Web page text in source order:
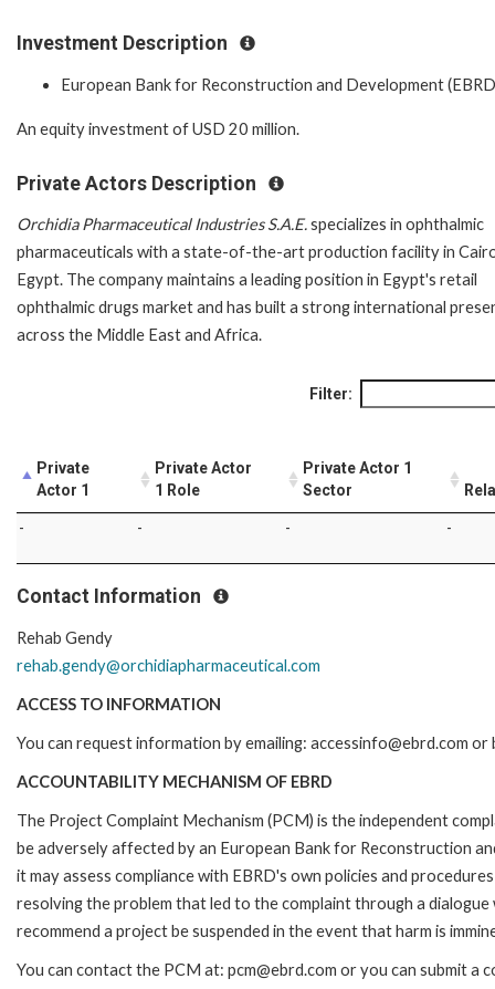
Investment Description
European Bank for Reconstruction and Development
An equity investment of USD 20 million.
Private Actors Description
Orchidia Pharmaceutical Industries S.A.E.specializes in ophthalmic
pharmaceuticals with a state-of-the-art production facility in
Egypt. The company maintains a leading position in Egypt's retail
ophthalmic drugs market and has built a strong international
across the Middle East and Africa.
Filter:
Private
Actor 1
Private Actor
1 Role
Private Actor 1
Sector
- - - -
Contact Information
Rehab Gendy
rehab.gendy@orchidiapharmaceutical.com
ACCESS TO INFORMATION
You can request information by emailing: accessinfo@ebrd.com
ACCOUNTABILITY MECHANISM OF EBRD
The Project Complaint Mechanism (PCM) is the independent
be adversely affected by an European Bank for Reconstruction
it may assess compliance with EBRD's own policies and
resolving the problem that led to the complaint through a
recommend a project be suspended in the event that harm is
You can contact the PCM at: pcm@ebrd.com or you can submit a